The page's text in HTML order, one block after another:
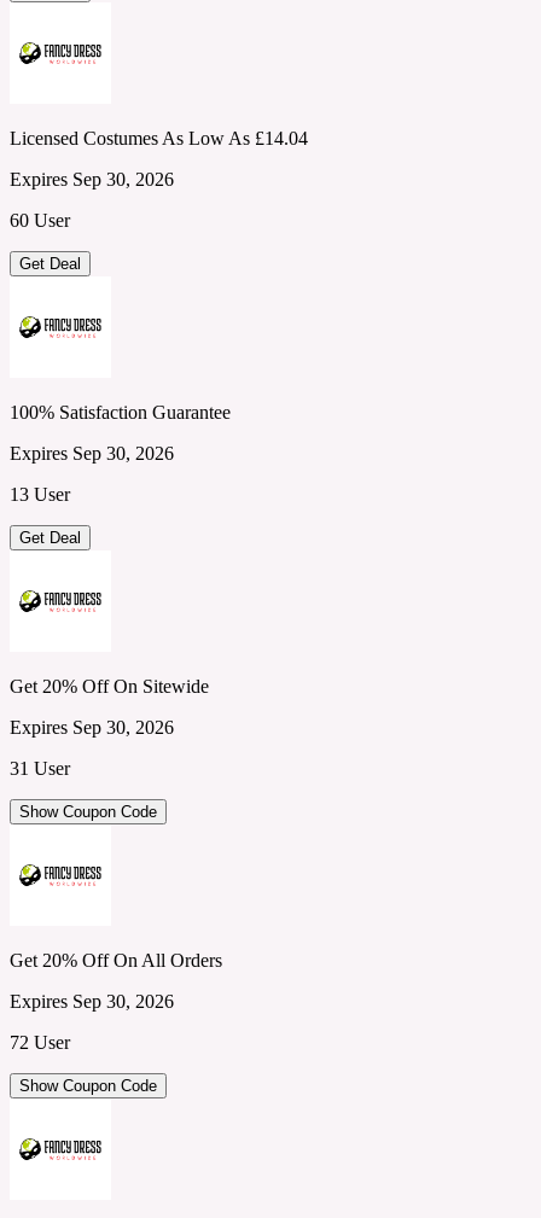
Licensed Costumes As Low As £14.04
Expires Sep 30, 2026
60 User
Get Deal
100% Satisfaction Guarantee
Expires Sep 30, 2026
13 User
Get Deal
Get 20% Off On Sitewide
Expires Sep 30, 2026
31 User
Show Coupon Code
Get 20% Off On All Orders
Expires Sep 30, 2026
72 User
Show Coupon Code